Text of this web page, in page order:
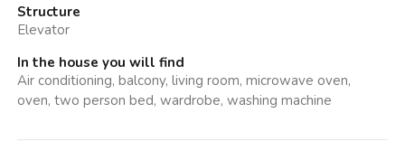
Structure
Elevator
In the house you will find
Air conditioning, balcony, living room, microwave oven,
oven, two person bed, wardrobe, washing machine